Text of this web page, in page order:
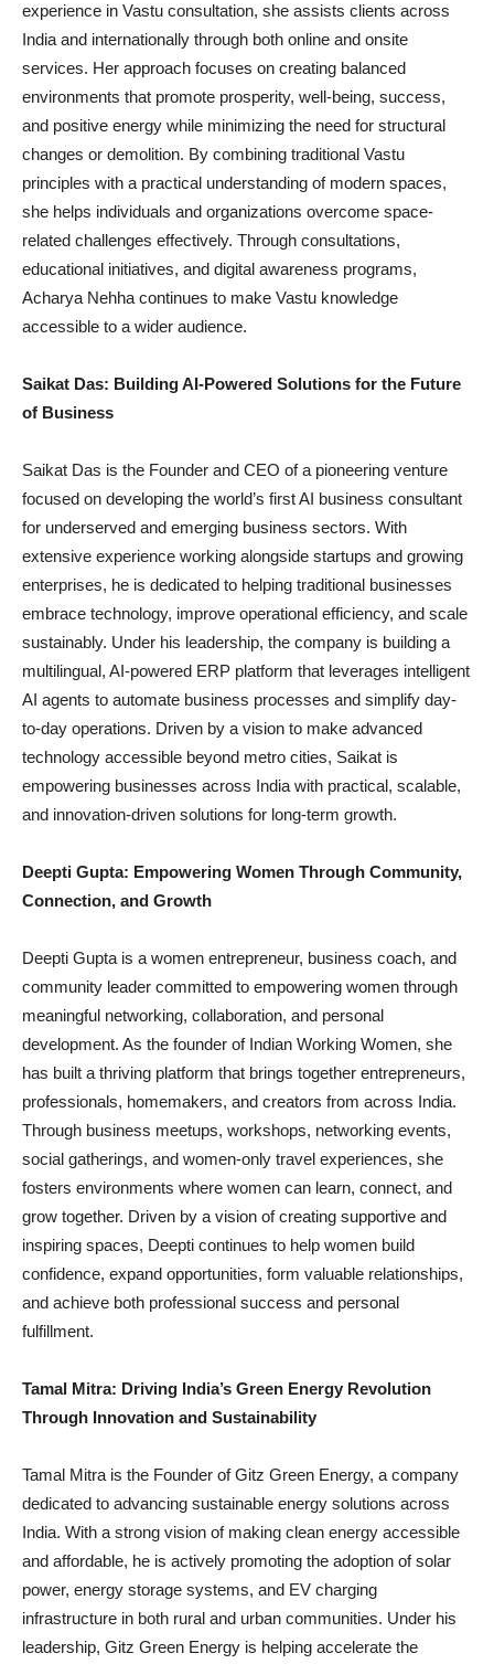
experience in Vastu consultation, she assists clients across
India and internationally through both online and onsite
services. Her approach focuses on creating balanced
environments that promote prosperity, well-being, success,
and positive energy while minimizing the need for structural
changes or demolition. By combining traditional Vastu
principles with a practical understanding of modern spaces,
she helps individuals and organizations overcome space-
related challenges effectively. Through consultations,
educational initiatives, and digital awareness programs,
Acharya Nehha continues to make Vastu knowledge
accessible to a wider audience.
Saikat Das: Building AI-Powered Solutions for the Future
of Business
Saikat Das is the Founder and CEO of a pioneering venture
focused on developing the world’s first AI business consultant
for underserved and emerging business sectors. With
extensive experience working alongside startups and growing
enterprises, he is dedicated to helping traditional businesses
embrace technology, improve operational efficiency, and scale
sustainably. Under his leadership, the company is building a
multilingual, AI-powered ERP platform that leverages intelligent
AI agents to automate business processes and simplify day-
to-day operations. Driven by a vision to make advanced
technology accessible beyond metro cities, Saikat is
empowering businesses across India with practical, scalable,
and innovation-driven solutions for long-term growth.
Deepti Gupta: Empowering Women Through Community,
Connection, and Growth
Deepti Gupta is a women entrepreneur, business coach, and
community leader committed to empowering women through
meaningful networking, collaboration, and personal
development. As the founder of Indian Working Women, she
has built a thriving platform that brings together entrepreneurs,
professionals, homemakers, and creators from across India.
Through business meetups, workshops, networking events,
social gatherings, and women-only travel experiences, she
fosters environments where women can learn, connect, and
grow together. Driven by a vision of creating supportive and
inspiring spaces, Deepti continues to help women build
confidence, expand opportunities, form valuable relationships,
and achieve both professional success and personal
fulfillment.
Tamal Mitra: Driving India’s Green Energy Revolution
Through Innovation and Sustainability
Tamal Mitra is the Founder of Gitz Green Energy, a company
dedicated to advancing sustainable energy solutions across
India. With a strong vision of making clean energy accessible
and affordable, he is actively promoting the adoption of solar
power, energy storage systems, and EV charging
infrastructure in both rural and urban communities. Under his
leadership, Gitz Green Energy is helping accelerate the